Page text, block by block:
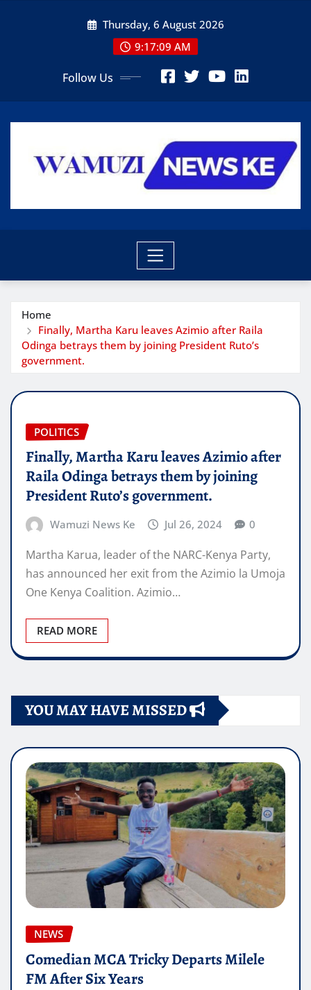
Thursday, 6 August 2026
9:17:09 AM
Follow Us
Home
Finally, Martha Karu leaves Azimio after Raila
Odinga betrays them by joining President Ruto’s
government.
POLITICS
Finally, Martha Karu leaves Azimio after
Raila Odinga betrays them by joining
President Ruto’s government.
Wamuzi News Ke Jul 26, 2024 0
Martha Karua, leader of the NARC-Kenya Party,
has announced her exit from the Azimio la Umoja
One Kenya Coalition. Azimio…
READ MORE
YOU MAY HAVE MISSED
NEWS
Comedian MCA Tricky Departs Milele
FM After Six Years